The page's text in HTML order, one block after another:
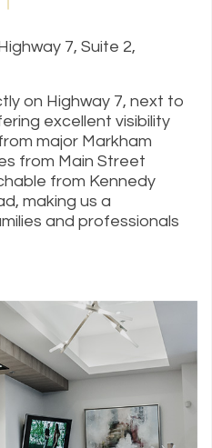
7, Suite 2,
on Highway 7, next to
excellent visibility
major Markham
from Main Street
from Kennedy
making us a
and professionals